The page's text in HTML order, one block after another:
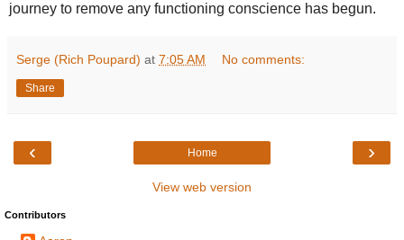
journey to remove any functioning conscience has begun.
Serge (Rich Poupard) at 7:05 AM No comments:
Share
‹ ›
Home
View web version
Contributors